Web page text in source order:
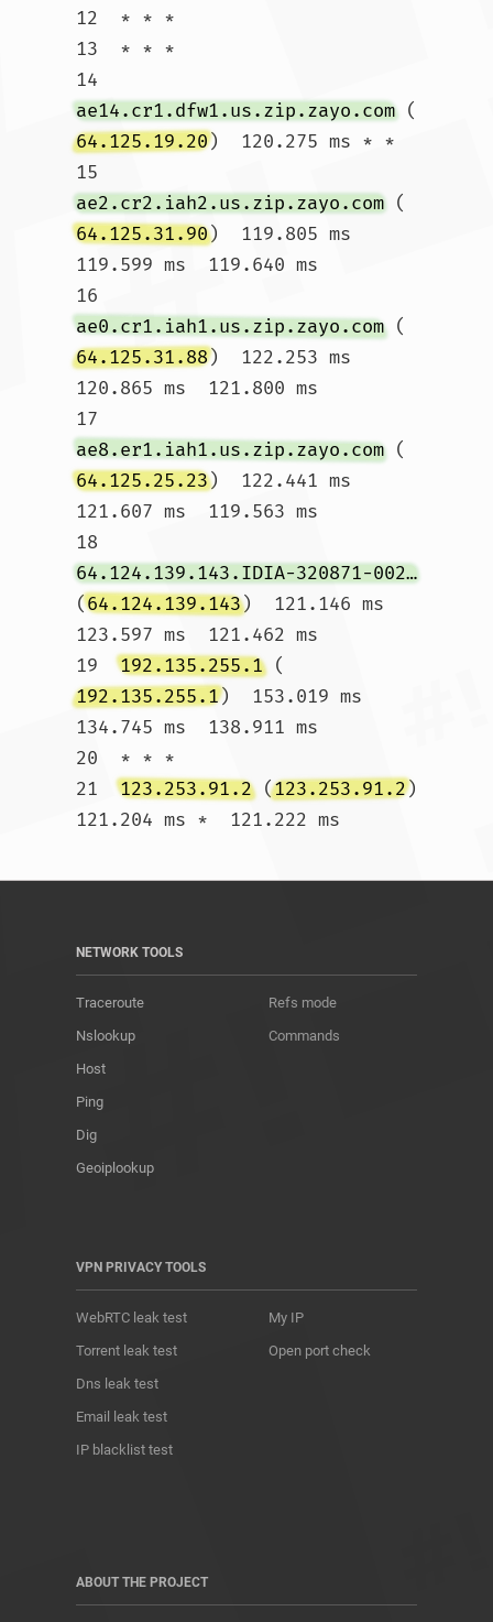
12  * * *
13  * * *
14
ae14.cr1.dfw1.us.zip.zayo.com (
64.125.19.20)  120.275 ms * *
15
ae2.cr2.iah2.us.zip.zayo.com (
64.125.31.90)  119.805 ms
119.599 ms  119.640 ms
16
ae0.cr1.iah1.us.zip.zayo.com (
64.125.31.88)  122.253 ms
120.865 ms  121.800 ms
17
ae8.er1.iah1.us.zip.zayo.com (
64.125.25.23)  122.441 ms
121.607 ms  119.563 ms
18
64.124.139.143.IDIA-320871-002-ZYO.zip.zayo.com
(64.124.139.143)  121.146 ms
123.597 ms  121.462 ms
19 192.135.255.1 (
192.135.255.1)  153.019 ms
134.745 ms  138.911 ms
20  * * *
21 123.253.91.2 (123.253.91.2)
NETWORK TOOLS
Traceroute
Nslookup
Host
Ping
Dig
Geoiplookup
Refs mode
Commands
VPN PRIVACY TOOLS
WebRTC leak test
Torrent leak test
Dns leak test
Email leak test
IP blacklist test
My IP
Open port check
ABOUT THE PROJECT